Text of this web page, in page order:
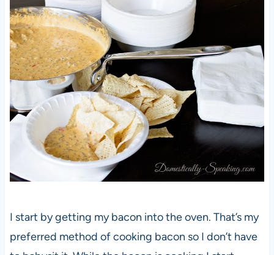
I start by getting my bacon into the oven. That’s my
preferred method of cooking bacon so I don’t have